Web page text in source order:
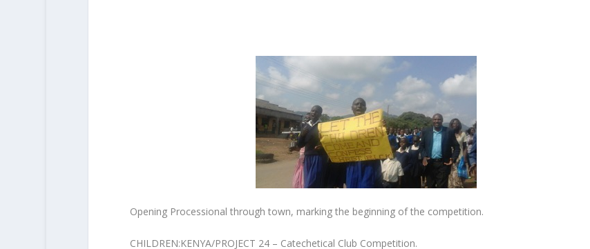
Opening Processional through town, marking the beginning of the competition.
CHILDREN:KENYA/PROJECT 24 – Catechetical Club Competition.